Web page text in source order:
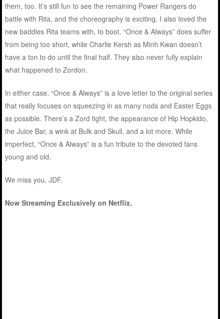
them, too. It’s still fun to see the remaining Power Rangers do
battle with Rita, and the choreography is exciting. I also loved the
new baddies Rita teams with, to boot. “Once & Always” does suffer
from being too short, while Charlie Kersh as Minh Kwan doesn’t
have a ton to do until the final half. They also never fully explain
what happened to Zordon.
In either case, “Once & Always” is a love letter to the original series
that really focuses on squeezing in as many nods and Easter Eggs
as possible. There’s a Zord fight, the appearance of Hip Hopkido,
the Juice Bar, a wink at Bulk and Skull, and a lot more. While
imperfect, “Once & Always” is a fun tribute to the devoted fans
young and old.
We miss you, JDF.
Now Streaming Exclusively on Netflix.